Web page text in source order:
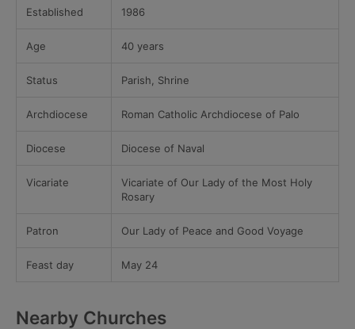
Established 1986
Age 40 years
Status Parish, Shrine
Archdiocese Roman Catholic Archdiocese of Palo
Diocese Diocese of Naval
Vicariate
Vicariate of Our Lady of the Most Holy
Rosary
Patron Our Lady of Peace and Good Voyage
Feast day May 24
Nearby Churches